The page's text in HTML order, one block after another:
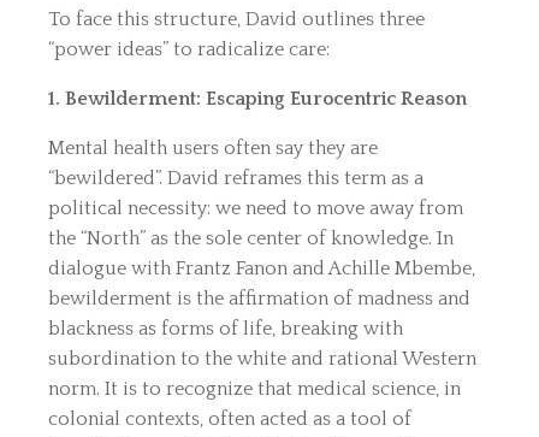
To face this structure, David outlines three
“power ideas” to radicalize care:
1. Bewilderment: Escaping Eurocentric Reason
Mental health users often say they are
“bewildered”. David reframes this term as a
political necessity: we need to move away from
the “North” as the sole center of knowledge. In
dialogue with Frantz Fanon and Achille Mbembe,
bewilderment is the affirmation of madness and
blackness as forms of life, breaking with
subordination to the white and rational Western
norm. It is to recognize that medical science, in
colonial contexts, often acted as a tool of